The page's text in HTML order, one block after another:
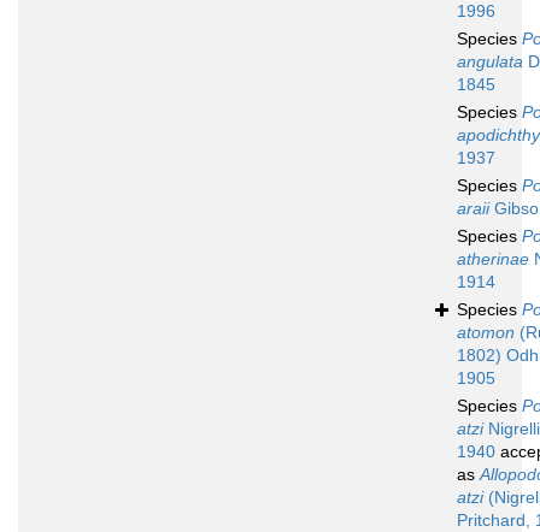
1996
Species
angulata
1845
Species
1937
Species
araii
Species
atherinae
1914
Species
atomon
1802)
1905
Species
atzi
1940
as
atzi
Pritchard,